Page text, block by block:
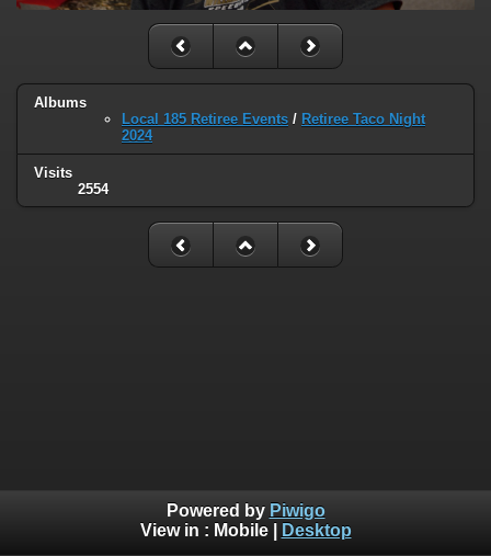
Albums
Local 185 Retiree Events / Retiree Taco Night
2024
Visits
2554
Powered by Piwigo
View in : Mobile| Desktop